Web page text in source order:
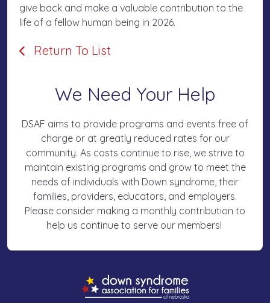
give back and make a valuable contribution to the
life of a fellow human being in 2026.
Return To List
We Need Your Help
DSAF aims to provide programs and events free of
charge or at greatly reduced rates for our
community. As costs continue to rise, we strive to
maintain existing programs and grow to meet the
needs of individuals with Down syndrome, their
families, providers, educators, and employers.
Please consider making a monthly contribution to
help us continue to serve our members!